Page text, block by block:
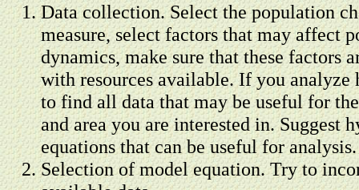
Data collection. Select the population
measure, select factors that may affect
dynamics, make sure that these factors
with resources available. If you analyze
to find all data that may be useful for
and area you are interested in. Suggest
equations that can be useful for analysis.
Selection of model equation. Try to